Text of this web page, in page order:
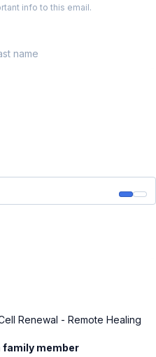
info to this email.
name
Renewal - Remote Healing
family member